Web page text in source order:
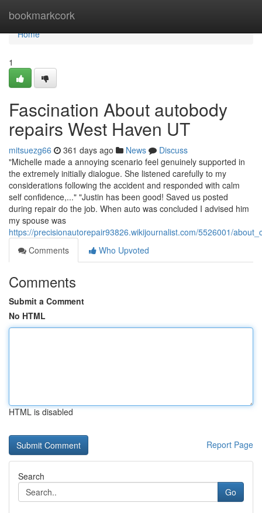
bookmarkcork
Home
Home
1
Fascination About autobody
repairs West Haven UT
mitsuezg66 361 days ago News
Discuss
"Michelle made a annoying scenario feel genuinely supported in
the extremely initially dialogue. She listened carefully to my
considerations following the accident and responded with calm
self confidence,..." "Justin has been good! Saved us posted
during repair do the job. When auto was concluded I advised him
my spouse was
https://precisionautorepair93826.wikijournalist.com/5526001/
Comments
Who Upvoted
Comments
Submit a Comment
No HTML
HTML is disabled
Report Page
Search
Go